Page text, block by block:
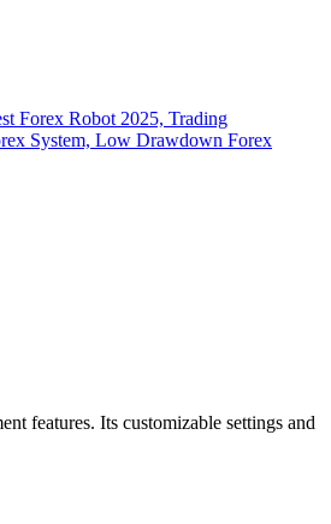
features. Its customizable settings and